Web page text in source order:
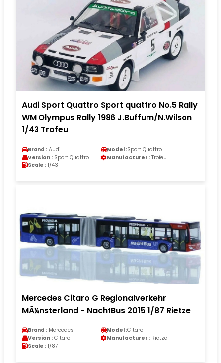
Audi Sport Quattro Sport quattro No.5 Rally
WM Olympus Rally 1986 J.Buffum/N.Wilson
1/43 Trofeu
Brand : Audi Model :Sport Quattro
Version : Sport Quattro Manufacturer : Trofeu
Scale : 1/43
Mercedes Citaro G Regionalverkehr
MÃ¼nsterland - NachtBus 2015 1/87 Rietze
Brand : Mercedes Model :Citaro
Version : Citaro Manufacturer : Rietze
Scale : 1/87